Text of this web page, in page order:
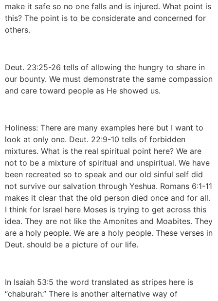
make it safe so no one falls and is injured. What point is
this? The point is to be considerate and concerned for
others.
Deut. 23:25-26 tells of allowing the hungry to share in
our bounty. We must demonstrate the same compassion
and care toward people as He showed us.
Holiness: There are many examples here but I want to
look at only one. Deut. 22:9-10 tells of forbidden
mixtures. What is the real spiritual point here? We are
not to be a mixture of spiritual and unspiritual. We have
been recreated so to speak and our old sinful self did
not survive our salvation through Yeshua. Romans 6:1-11
makes it clear that the old person died once and for all.
I think for Israel here Moses is trying to get across this
idea. They are not like the Amonites and Moabites. They
are a holy people. We are a holy people. These verses in
Deut. should be a picture of our life.
In Isaiah 53:5 the word translated as stripes here is
“chaburah.” There is another alternative way of